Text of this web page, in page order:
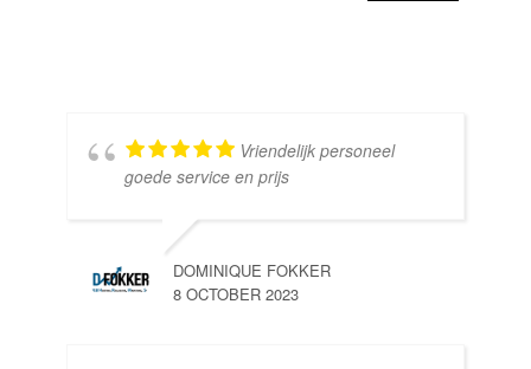
Vriendelijk personeel
goede service en prijs
DOMINIQUE FOKKER
8 OCTOBER 2023